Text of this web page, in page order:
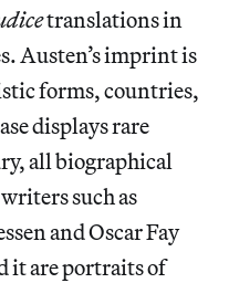
translations in
Austen’s imprint is
forms, countries,
displays rare
all biographical
such as
and Oscar Fay
it are portraits of